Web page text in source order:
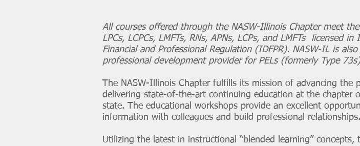
All courses offered through the NASW-Illinois Chapter meet
LPCs, LCPCs, LMFTs, RNs, APNs, LCPs, and LMFTs licensed
Financial and Professional Regulation (IDFPR). NASW-IL is
professional development provider for PELs (formerly Type
The NASW-Illinois Chapter fulfills its mission of advancing the
delivering state-of-the-art continuing education at the chapter
state. The educational workshops provide an excellent
information with colleagues and build professional relationships.
Utilizing the latest in instructional “blended learning”